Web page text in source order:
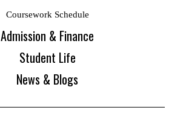
Coursework Schedule
Admission & Finance
Student Life
News & Blogs